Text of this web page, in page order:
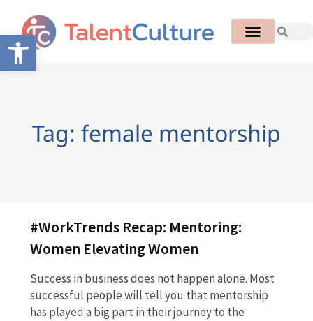
Open toolbar
Tag: female mentorship
#WorkTrends Recap: Mentoring:
Women Elevating Women
Success in business does not happen alone. Most
successful people will tell you that mentorship
has played a big part in their journey to the